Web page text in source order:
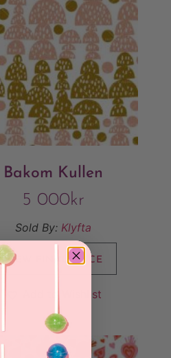
Bakom Kullen
5 000kr
Sold By: Klyfta
VIEW FINAL PRICE
Add to Wishlist